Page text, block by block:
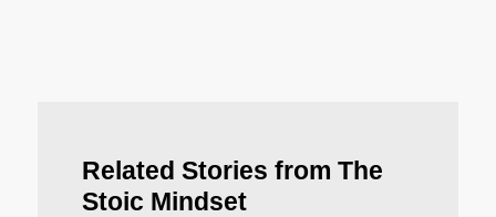
Related Stories from The
Stoic Mindset